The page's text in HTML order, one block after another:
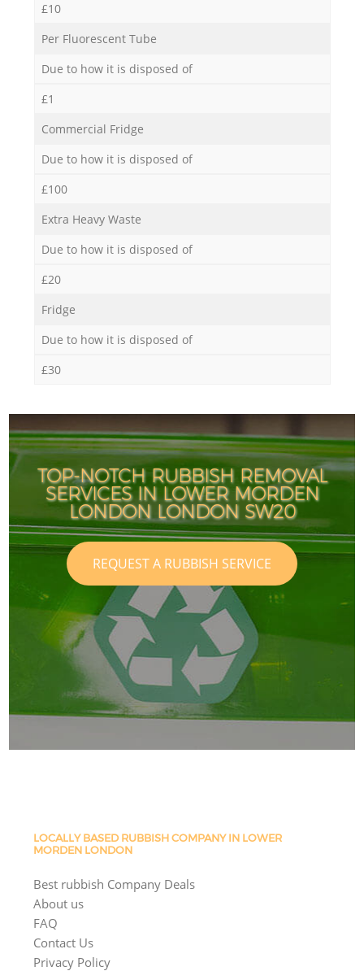
£10
Per Fluorescent Tube
Due to how it is disposed of
£1
Commercial Fridge
Due to how it is disposed of
£100
Extra Heavy Waste
Due to how it is disposed of
£20
Fridge
Due to how it is disposed of
£30
TOP-NOTCH RUBBISH REMOVAL
SERVICES IN LOWER MORDEN
LONDON LONDON SW20
REQUEST A RUBBISH SERVICE
LOCALLY BASED RUBBISH COMPANY IN LOWER
MORDEN LONDON
Best rubbish Company Deals
About us
FAQ
Contact Us
Privacy Policy